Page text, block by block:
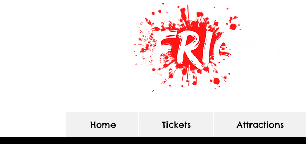
Home Tickets Attractions